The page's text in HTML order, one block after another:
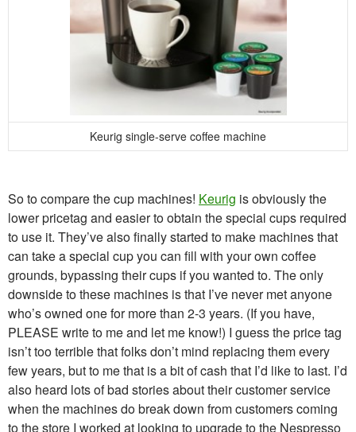
Keurig single-serve coffee machine
So to compare the cup machines! Keurig is obviously the
lower pricetag and easier to obtain the special cups required
to use it. They’ve also finally started to make machines that
can take a special cup you can fill with your own coffee
grounds, bypassing their cups if you wanted to. The only
downside to these machines is that I’ve never met anyone
who’s owned one for more than 2-3 years. (If you have,
PLEASE write to me and let me know!) I guess the price tag
isn’t too terrible that folks don’t mind replacing them every
few years, but to me that is a bit of cash that I’d like to last. I’d
also heard lots of bad stories about their customer service
when the machines do break down from customers coming
to the store I worked at looking to upgrade to the Nespresso